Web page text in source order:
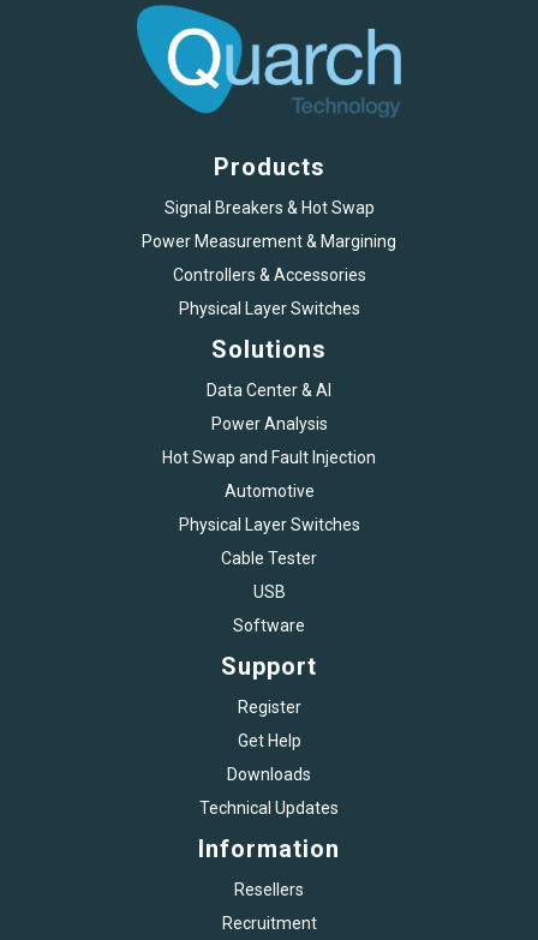
Products
Signal Breakers & Hot Swap
Power Measurement & Margining
Controllers & Accessories
Physical Layer Switches
Solutions
Data Center & AI
Power Analysis
Hot Swap and Fault Injection
Automotive
Physical Layer Switches
Cable Tester
USB
Software
Support
Register
Get Help
Downloads
Technical Updates
Information
Resellers
Recruitment